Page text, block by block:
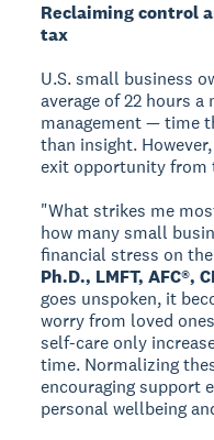
Reclaiming control
tax
U.S. small business
average of 22 hours
management — time
than insight.
exit opportunity from
"What strikes me
how many small
financial stress on
Ph.D., LMFT, AFC®,
goes unspoken, it
worry from loved
self-care only
time. Normalizing
encouraging support
personal wellbeing